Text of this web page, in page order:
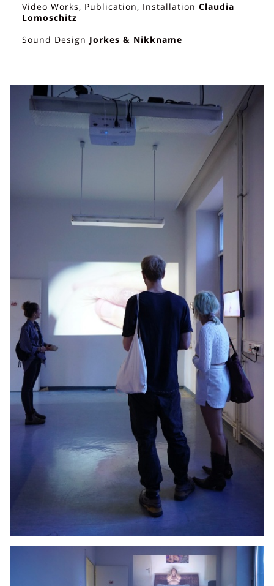
Video Works, Publication, Installation Claudia
Lomoschitz
Sound Design Jorkes & Nikkname